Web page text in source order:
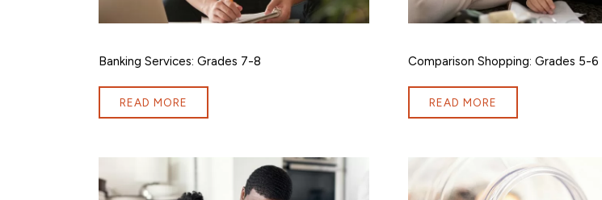
Banking Services: Grades 7-8
READ MORE
Comparison Shopping: Grades 5-6
READ MORE